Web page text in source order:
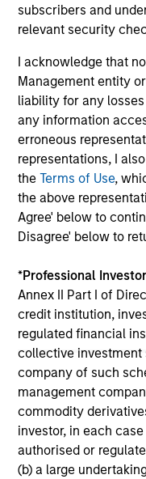
subscribers and
relevant security
I acknowledge that
Management entity
liability for any
any information
erroneous
representations, I
theTerms of Use,
the above
Agree' below to
Disagree' below to
*Professional Investor
Annex II Part I of
credit institution,
regulated financial
collective
company of such
management
commodity
investor, in each
authorised or
(b) a large
growing demand
strategies and the
26-JAN-2026
May not represent all
The information on
purposes only. The
not constitute and
offering of advisory
solicitation of an
jurisdiction in which
purchase or sale
securities, insurance
All investing involves
Please refer to the